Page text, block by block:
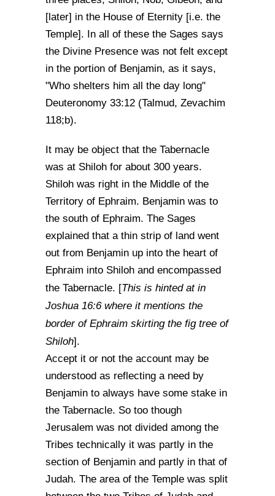
[later] in the House of Eternity [i.e. the
Temple]. In all of these the Sages says
the Divine Presence was not felt except
in the portion of Benjamin, as it says,
"Who shelters him all the day long"
Deuteronomy 33:12 (Talmud, Zevachim
118;b).
It may be object that the Tabernacle
was at Shiloh for about 300 years.
Shiloh was right in the Middle of the
Territory of Ephraim. Benjamin was to
the south of Ephraim. The Sages
explained that a thin strip of land went
out from Benjamin up into the heart of
Ephraim into Shiloh and encompassed
the Tabernacle. [This is hinted at in
Joshua 16:6 where it mentions the
border of Ephraim skirting the fig tree of
Shiloh].
Accept it or not the account may be
understood as reflecting a need by
Benjamin to always have some stake in
the Tabernacle. So too though
Jerusalem was not divided among the
Tribes technically it was partly in the
section of Benjamin and partly in that of
Judah. The area of the Temple was split